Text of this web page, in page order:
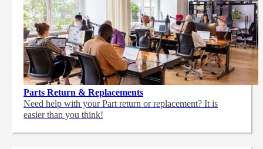
Parts Return & Replacements
Need help with your Part return or replacement? It is
easier than you think!